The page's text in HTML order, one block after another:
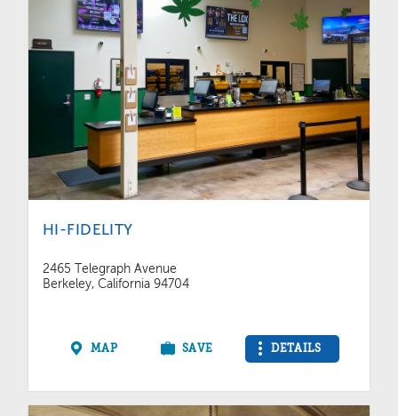
HI-FIDELITY
2465 Telegraph Avenue
Berkeley, California 94704
MAP SAVE DETAILS